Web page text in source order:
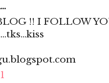
!! I FOLLOW